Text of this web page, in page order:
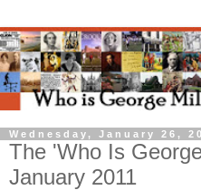
Wednesday, January 26,
The 'Who Is
January 2011